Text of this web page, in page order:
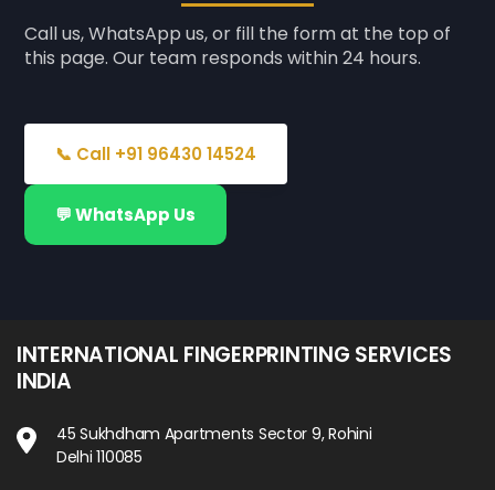
Call us, WhatsApp us, or fill the form at the top of
this page. Our team responds within 24 hours.
📞 Call +91 96430 14524
💬 WhatsApp Us
INTERNATIONAL FINGERPRINTING SERVICES
INDIA
45 Sukhdham Apartments Sector 9, Rohini
Delhi 110085